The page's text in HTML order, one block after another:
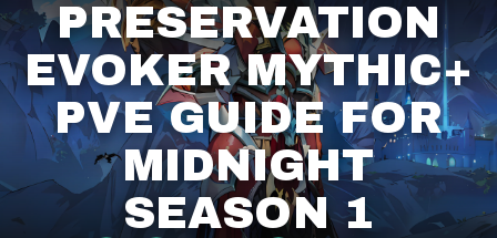
PRESERVATION
EVOKER MYTHIC+
PVE GUIDE FOR
MIDNIGHT
SEASON 1